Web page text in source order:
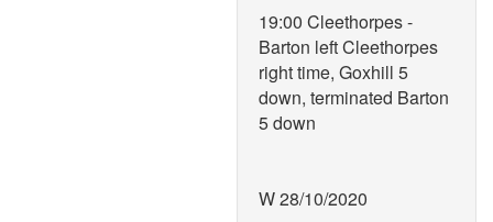
19:00 Cleethorpes -
Barton left Cleethorpes
right time, Goxhill 5
down, terminated Barton
5 down
W 28/10/2020